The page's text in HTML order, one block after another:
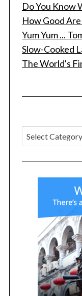
Do You Know
How Good
Yum Yum ...
Slow-Cooked
The World's